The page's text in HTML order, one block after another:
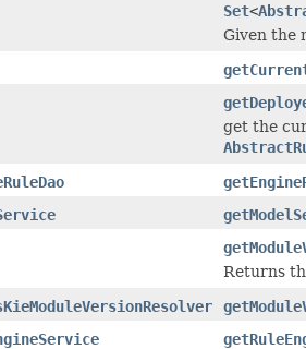
Set<
Given the
get the
Returns